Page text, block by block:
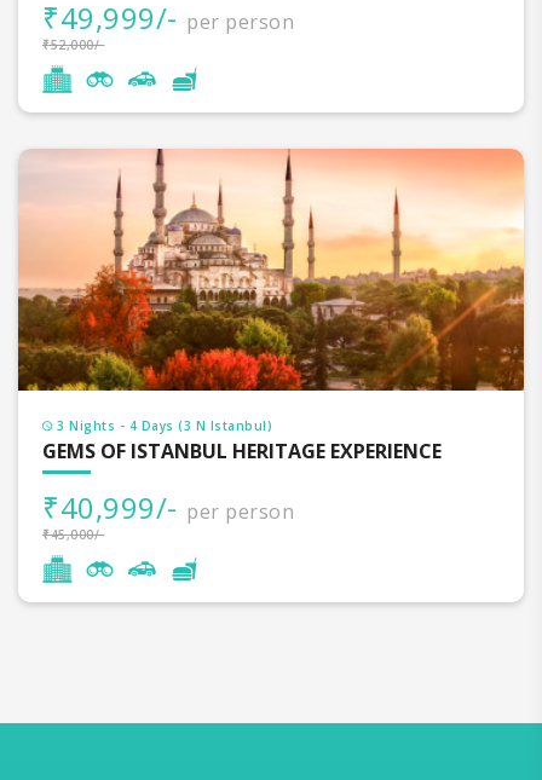
₹49,999/- per person
₹52,000/-
3 Nights - 4 Days (3 N Istanbul)
GEMS OF ISTANBUL HERITAGE EXPERIENCE
₹40,999/- per person
₹45,000/-